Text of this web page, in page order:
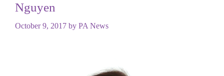
Nguyen
October 9, 2017 by PA News